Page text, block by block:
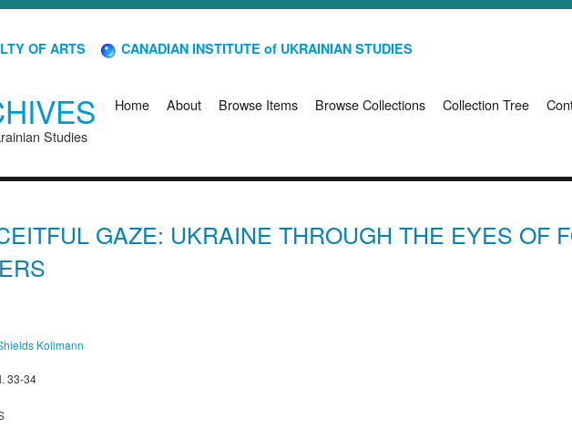
OF ARTS CANADIAN INSTITUTE of UKRAINIAN STUDIES
Studies
Home About Browse Items Browse Collections Collection Tree
GAZE: UKRAINE THROUGH THE EYES OF
Kollmann
33-34